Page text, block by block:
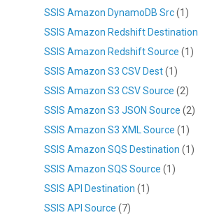
SSIS Amazon DynamoDB Src(1)
SSIS Amazon Redshift Destination
SSIS Amazon Redshift Source (1)
SSIS Amazon S3 CSV Dest(1)
SSIS Amazon S3 CSV Source (2)
SSIS Amazon S3 JSON Source (2)
SSIS Amazon S3 XML Source (1)
SSIS Amazon SQS Destination (1)
SSIS Amazon SQS Source (1)
SSIS API Destination (1)
SSIS API Source (7)